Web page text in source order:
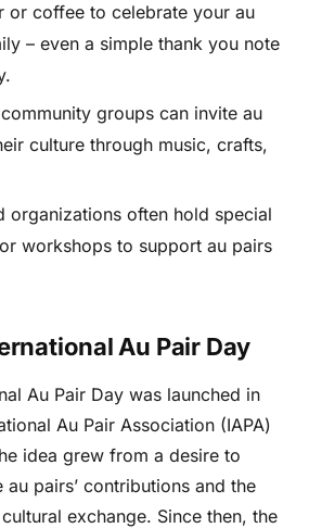
or coffee to celebrate your au
– even a simple thank you note
groups can invite au
culture through music, crafts,
organizations often hold special
workshops to support au pairs
Au Pair Day
Au Pair Day was launched in
Au Pair Association (IAPA)
idea grew from a desire to
pairs’ contributions and the
exchange. Since then, the